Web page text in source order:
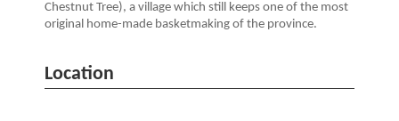
Chestnut Tree), a village which still keeps one of the most
original home-made basketmaking of the province.
Location